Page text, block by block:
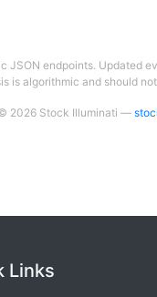
JSON endpoints. Updated
is algorithmic and should
2026 Stock Illuminati —
Links